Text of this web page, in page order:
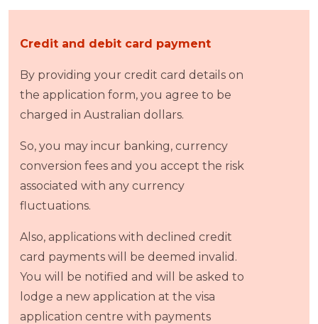
Credit and debit card payment
By providing your credit card details on
the application form, you agree to be
charged in Australian dollars.
So, you may incur banking, currency
conversion fees and you accept the risk
associated with any currency
fluctuations.
Also, applications with declined credit
card payments will be deemed invalid.
You will be notified and will be asked to
lodge a new application at the visa
application centre with payments